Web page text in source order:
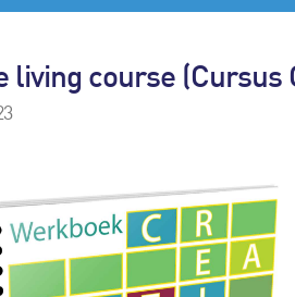
living course (Cursus